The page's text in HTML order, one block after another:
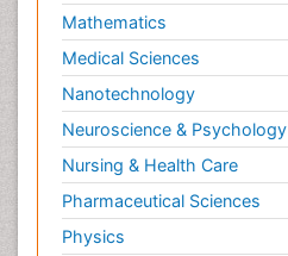
Mathematics
Medical Sciences
Nanotechnology
Neuroscience & Psychology
Nursing & Health Care
Pharmaceutical Sciences
Physics